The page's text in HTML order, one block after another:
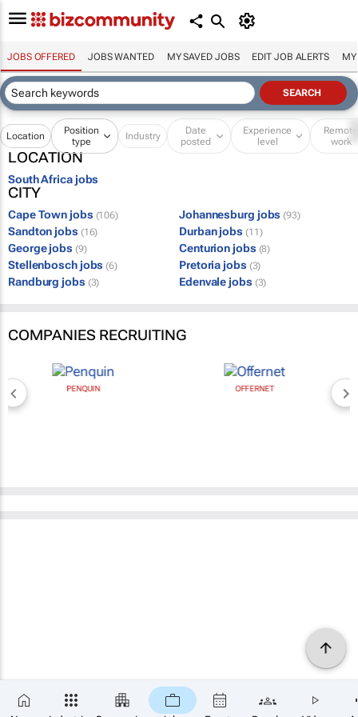
JOBS OFFERED JOBS WANTED MY SAVED JOBS EDIT JOB ALERTS MY
Location
Position
type
Industry
Date
posted
Experience
level
Remote
work
LOCATION
South Africa jobs
CITY
Cape Town jobs (106) Johannesburg jobs (93)
Sandton jobs (16) Durban jobs (11)
George jobs (9) Centurion jobs (8)
Stellenbosch jobs (6) Pretoria jobs (3)
Randburg jobs (3) Edenvale jobs (3)
COMPANIES RECRUITING
PENQUIN OFFERNET